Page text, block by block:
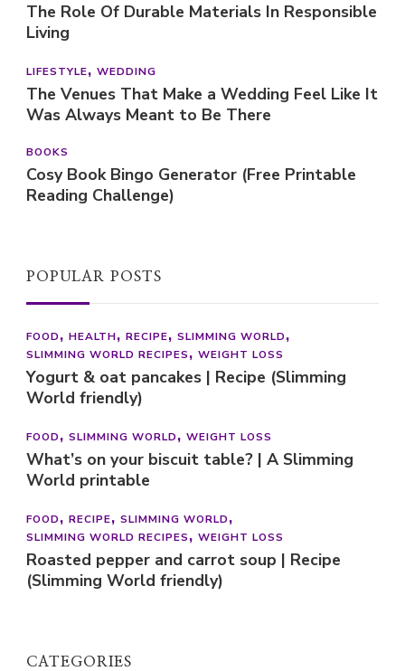
The Role Of Durable Materials In Responsible
Living
LIFESTYLE WEDDING
The Venues That Make a Wedding Feel Like It
Was Always Meant to Be There
BOOKS
Cosy Book Bingo Generator (Free Printable
Reading Challenge)
POPULAR POSTS
FOOD HEALTH RECIPE
SLIMMING WORLD
SLIMMING WORLD RECIPES
WEIGHT LOSS
Yogurt & oat pancakes | Recipe (Slimming
World friendly)
FOOD SLIMMING WORLD WEIGHT LOSS
What’s on your biscuit table? | A Slimming
World printable
FOOD RECIPE
SLIMMING WORLD
SLIMMING WORLD RECIPES
WEIGHT LOSS
Roasted pepper and carrot soup | Recipe
(Slimming World friendly)
CATEGORIES